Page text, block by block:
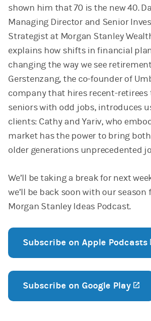
shown him that 70 is the new 40.
Managing Director and Senior
Strategist at Morgan Stanley
explains how shifts in financial
changing the way we see
Gerstenzang, the co-founder of
company that hires recent-retirees
seniors with odd jobs, introduces
clients: Cathy and Yariv, who
market has the power to bring
older generations unprecedented
We’ll be taking a break for next
we’ll be back soon with our season
Morgan Stanley Ideas Podcast.
Subscribe on Apple Podcasts
Subscribe on Google Play